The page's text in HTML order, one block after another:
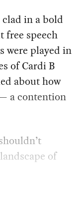
in a bold
free speech
were played in
of Cardi B
about how
a contention
of